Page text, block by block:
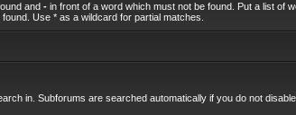
and - in front of a word which must not be found. Put a list of
Use * as a wildcard for partial matches.
in. Subforums are searched automatically if you do not